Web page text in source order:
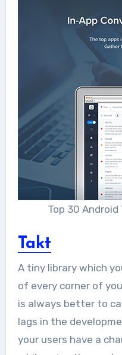
Top 30
Takt
A tiny library which
of every corner of
is always better to
lags in the
your users have a